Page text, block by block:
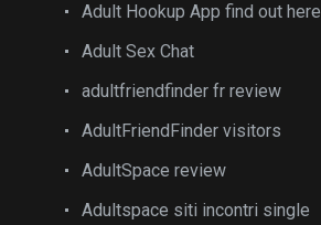
Adult Hookup App find out here
Adult Sex Chat
adultfriendfinder fr review
AdultFriendFinder visitors
AdultSpace review
Adultspace siti incontri single